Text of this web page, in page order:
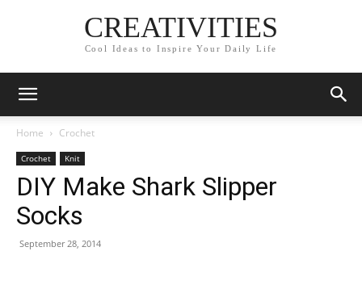
CREATIVITIES
Cool Ideas to Inspire Your Daily Life
Home Crochet
Crochet Knit
DIY Make Shark Slipper
Socks
September 28, 2014